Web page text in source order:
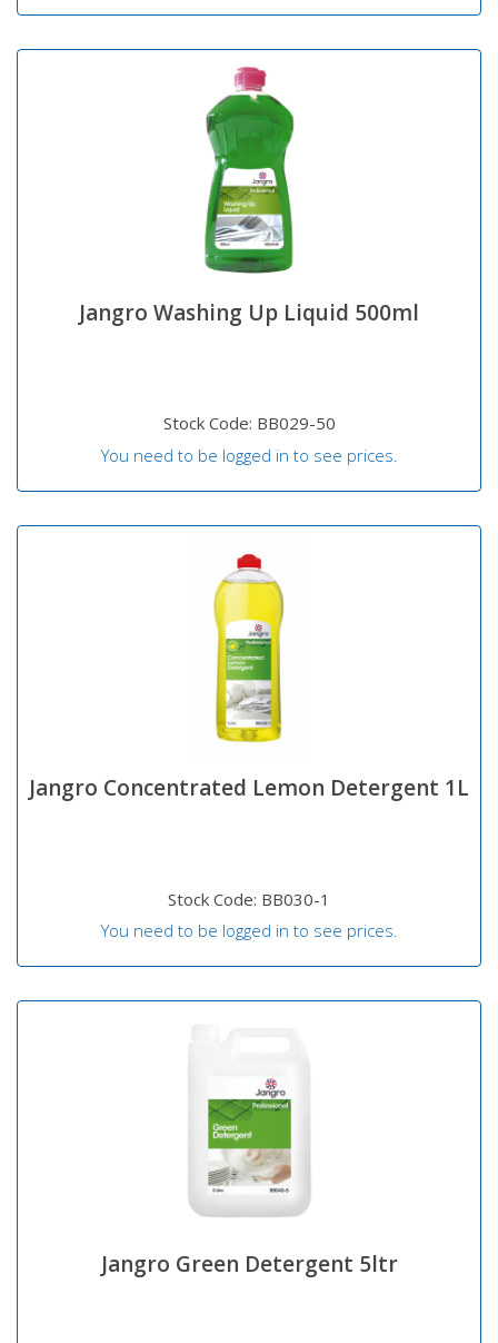
Jangro Washing Up Liquid 500ml
Stock Code: BB029-50
You need to be logged in to see prices.
Jangro Concentrated Lemon Detergent 1L
Stock Code: BB030-1
You need to be logged in to see prices.
Jangro Green Detergent 5ltr